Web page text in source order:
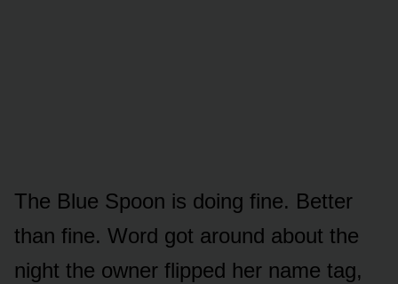
The Blue Spoon is doing fine. Better
than fine. Word got around about the
night the owner flipped her name tag,